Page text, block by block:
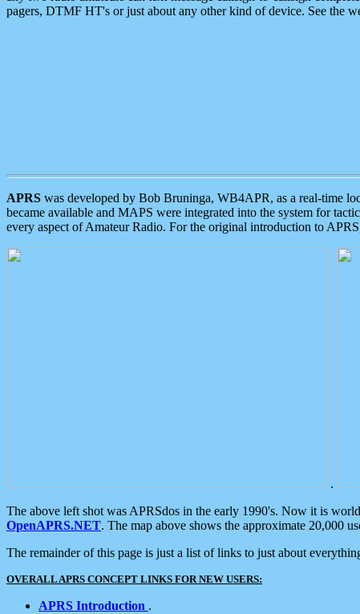
pagers, DTMF HT's or just about any other kind of device. See the
APRS was developed by Bob Bruninga, WB4APR, as a real-time
became available and MAPS were integrated into the system for
every aspect of Amateur Radio. For the original introduction to
.
The above left shot was APRSdos in the early 1990's. Now it is
OpenAPRS.NET. The map above shows the approximate 20,000
The remainder of this page is just a list of links to just about
OVERALL APRS CONCEPT LINKS FOR NEW USERS:
APRS Introduction .